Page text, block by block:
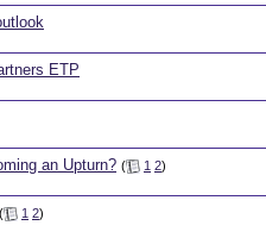
ETP
an Upturn? ( 1 2)
( 1 2)